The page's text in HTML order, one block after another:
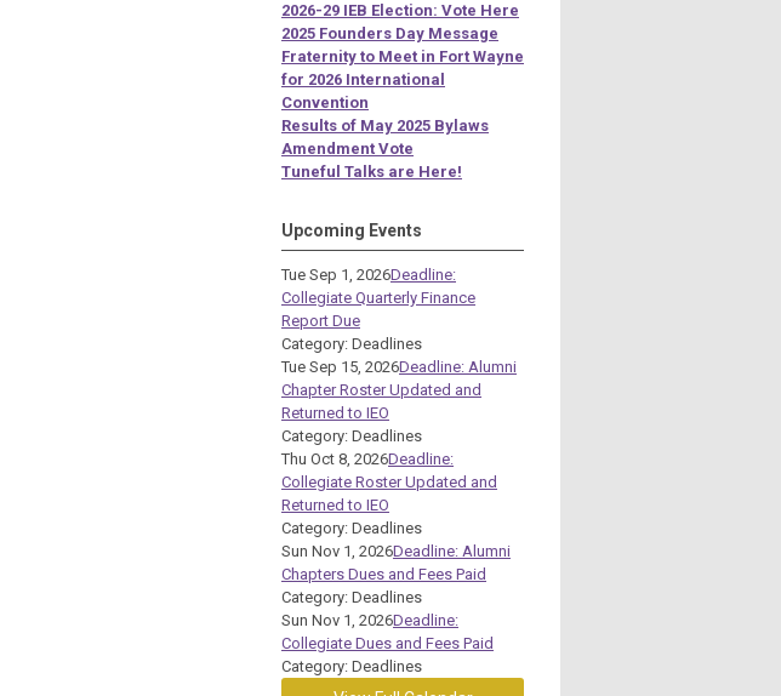
2026-29 IEB Election: Vote Here
2025 Founders Day Message
Fraternity to Meet in Fort Wayne
for 2026 International
Convention
Results of May 2025 Bylaws
Amendment Vote
Tuneful Talks are Here!
Upcoming Events
Tue Sep 1, 2026Deadline:
Collegiate Quarterly Finance
Report Due
Category: Deadlines
Tue Sep 15, 2026Deadline: Alumni
Chapter Roster Updated and
Returned to IEO
Category: Deadlines
Thu Oct 8, 2026Deadline:
Collegiate Roster Updated and
Returned to IEO
Category: Deadlines
Sun Nov 1, 2026Deadline: Alumni
Chapters Dues and Fees Paid
Category: Deadlines
Sun Nov 1, 2026Deadline:
Collegiate Dues and Fees Paid
Category: Deadlines